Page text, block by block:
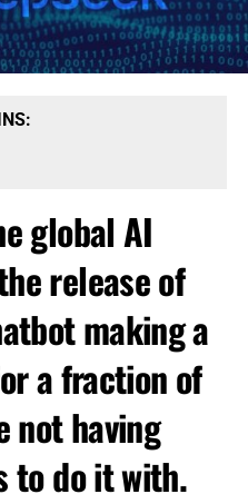
global AI
release of
making a
a fraction of
not having
to do it with.